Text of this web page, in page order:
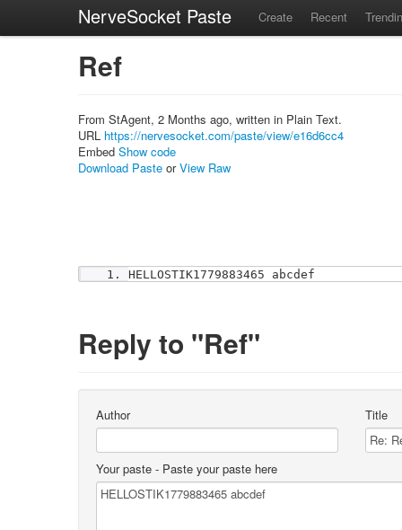
NerveSocket Paste Create Recent
Ref
From StAgent, 2 Months ago, written in Plain Text.
URL https://nervesocket.com/paste/view/e16d6cc4
Embed Show code
Download Paste orView Raw
HELLOSTIK1779883465 abcdef
Reply to "Ref"
Author Title
Your paste - Paste your paste here